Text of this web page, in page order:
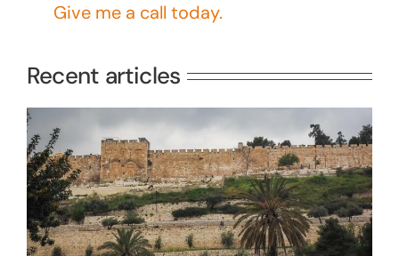
Give me a call today.
Recent articles